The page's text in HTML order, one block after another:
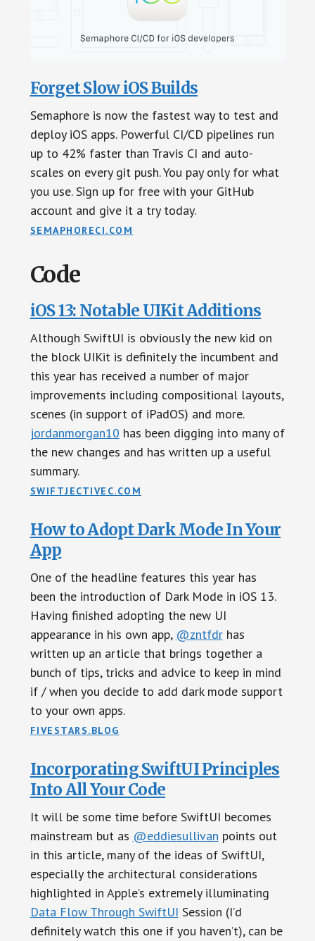
Forget Slow iOS Builds
Semaphore is now the fastest way to test and
deploy iOS apps. Powerful CI/CD pipelines run
up to 42% faster than Travis CI and auto-
scales on every git push. You pay only for what
you use. Sign up for free with your GitHub
account and give it a try today.
SEMAPHORECI.COM
Code
iOS 13: Notable UIKit Additions
Although SwiftUI is obviously the new kid on
the block UIKit is definitely the incumbent and
this year has received a number of major
improvements including compositional layouts,
scenes (in support of iPadOS) and more.
jordanmorgan10 has been digging into many of
the new changes and has written up a useful
summary.
SWIFTJECTIVEC.COM
How to Adopt Dark Mode In Your
App
One of the headline features this year has
been the introduction of Dark Mode in iOS 13.
Having finished adopting the new UI
appearance in his own app, @zntfdrhas
written up an article that brings together a
bunch of tips, tricks and advice to keep in mind
if / when you decide to add dark mode support
to your own apps.
FIVESTARS.BLOG
Incorporating SwiftUI Principles
Into All Your Code
It will be some time before SwiftUI becomes
mainstream but as @eddiesullivan points out
in this article, many of the ideas of SwiftUI,
especially the architectural considerations
highlighted in Apple’s extremely illuminating
Data Flow Through SwiftUI Session (I’d
definitely watch this one if you haven’t), can be